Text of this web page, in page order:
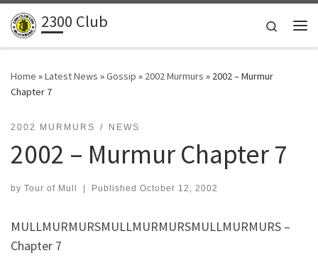
Skip to content
2300 Club
Search
Home »Latest News »Gossip » 2002 Murmurs » 2002 – Murmur
Chapter 7
2002 MURMURS NEWS
2002 – Murmur Chapter 7
by Tour of Mull | Published October 12, 2002
MULLMURMURSMULLMURMURSMULLMURMURS –
Chapter 7